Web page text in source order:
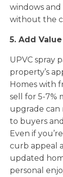
windows
without the
5. Add
UPVC spray
property’s
Homes with
sell for 5-7%
upgrade can
to buyers
Even if
curb appeal
updated
personal